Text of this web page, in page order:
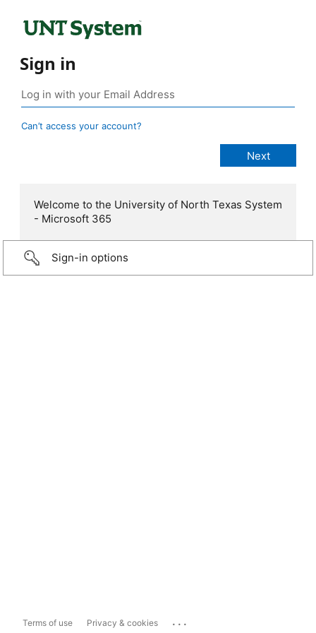
Sign in
Can’t access your account?
Welcome to the University of North Texas System
- Microsoft 365
Sign-in options
Terms of use Privacy & cookies ...